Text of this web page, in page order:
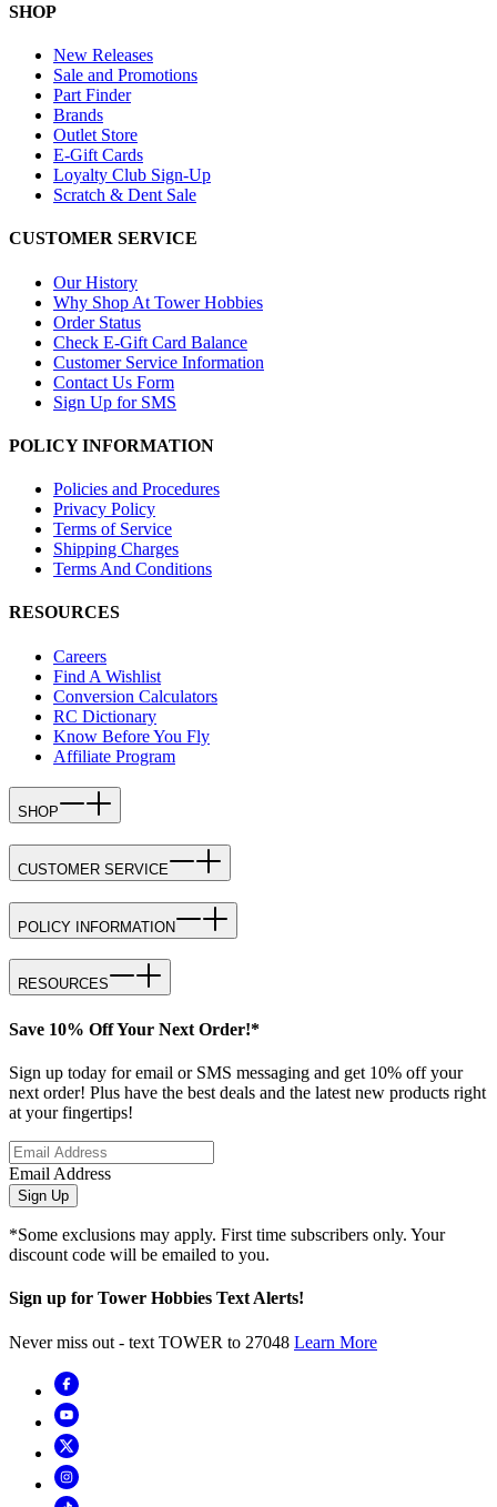
SHOP
New Releases
Sale and Promotions
Part Finder
Brands
Outlet Store
E-Gift Cards
Loyalty Club Sign-Up
Scratch & Dent Sale
CUSTOMER SERVICE
Our History
Why Shop At Tower Hobbies
Order Status
Check E-Gift Card Balance
Customer Service Information
Contact Us Form
Sign Up for SMS
POLICY INFORMATION
Policies and Procedures
Privacy Policy
Terms of Service
Shipping Charges
Terms And Conditions
RESOURCES
Careers
Find A Wishlist
Conversion Calculators
RC Dictionary
Know Before You Fly
Affiliate Program
SHOP
CUSTOMER SERVICE
POLICY INFORMATION
RESOURCES
Save 10% Off Your Next Order!*
Sign up today for email or SMS messaging and get 10% off your
next order! Plus have the best deals and the latest new products right
at your fingertips!
Email Address
Sign Up
*Some exclusions may apply. First time subscribers only. Your
discount code will be emailed to you.
Sign up for Tower Hobbies Text Alerts!
Never miss out - text TOWER to 27048 Learn More